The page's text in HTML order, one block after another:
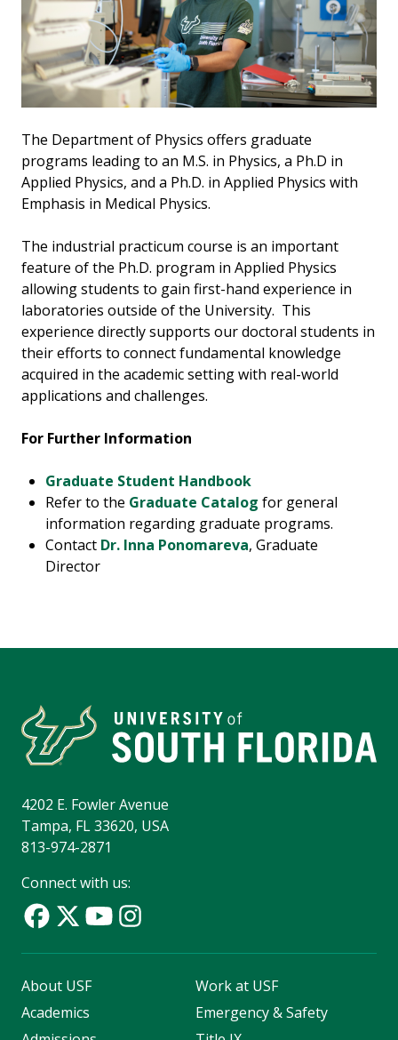
The Department of Physics offers graduate
programs leading to an M.S. in Physics, a Ph.D in
Applied Physics, and a Ph.D. in Applied Physics with
Emphasis in Medical Physics.
The industrial practicum course is an important
feature of the Ph.D. program in Applied Physics
allowing students to gain first-hand experience in
laboratories outside of the University. This
experience directly supports our doctoral students in
their efforts to connect fundamental knowledge
acquired in the academic setting with real-world
applications and challenges.
For Further Information
Graduate Student Handbook
Refer to the Graduate Catalog for general
information regarding graduate programs.
Contact Dr. Inna Ponomareva, Graduate
Director
4202 E. Fowler Avenue
Tampa, FL 33620, USA
813-974-2871
Connect with us:
About USF
Academics
Work at USF
Emergency & Safety